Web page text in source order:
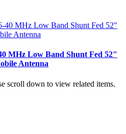
MHz Low Band Shunt Fed 52"
Antenna
scroll down to view related items.